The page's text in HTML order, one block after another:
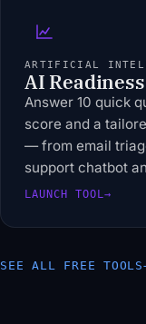
ARTIFICIAL
AI
Answer 10 quick
score and a
— from email
support chatbot
LAUNCH TOOL→
SEE ALL FREE TOOLS